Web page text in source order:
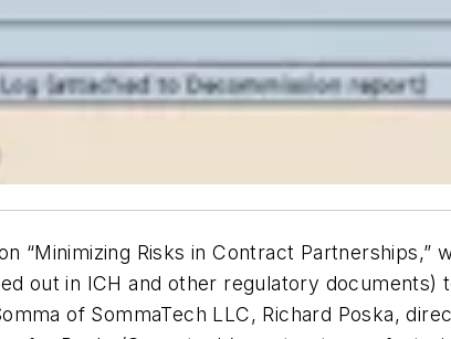
“Minimizing Risks in Contract Partnerships,”
out in ICH and other regulatory documents)
of SommaTech LLC, Richard Poska,